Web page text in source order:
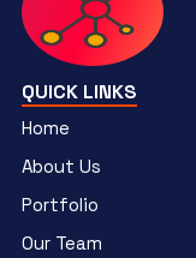
QUICK LINKS
Home
About Us
Portfolio
Our Team